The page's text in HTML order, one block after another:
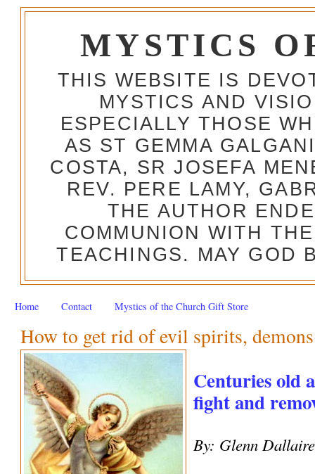
MYSTICS
THIS WEBSITE IS
MYSTICS AND
ESPECIALLY THOSE
AS ST GEMMA
COSTA, SR JOSEFA
REV. PERE LAMY,
THE AUTHOR
COMMUNION WITH
TEACHINGS. MAY GOD
Home Contact Mystics of the Church Gift Store
How to get rid of evil spirits,
Centuries old
fight and
By: Glenn Dallaire